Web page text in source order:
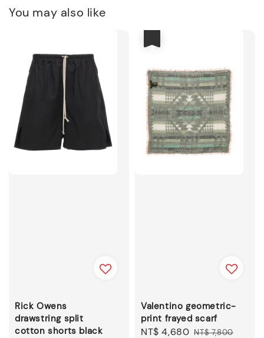
You may also like
Rick Owens
drawstring split
cotton shorts black
Valentino geometric-
print frayed scarf
Sale
NT$ 4,680 Regular
NT$ 7,800